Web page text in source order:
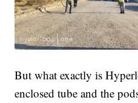
But what exactly is
enclosed tube and the